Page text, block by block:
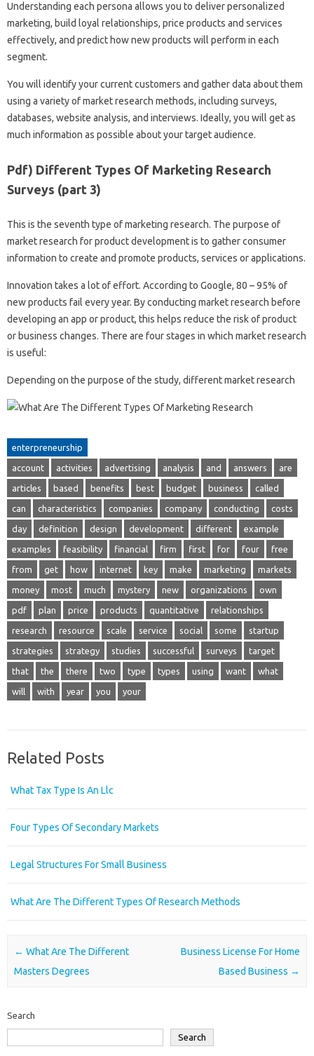
Understanding each persona allows you to deliver personalized
marketing, build loyal relationships, price products and services
effectively, and predict how new products will perform in each
segment.
You will identify your current customers and gather data about them
using a variety of market research methods, including surveys,
databases, website analysis, and interviews. Ideally, you will get as
much information as possible about your target audience.
Pdf) Different Types Of Marketing Research
Surveys (part 3)
This is the seventh type of marketing research. The purpose of
market research for product development is to gather consumer
information to create and promote products, services or applications.
Innovation takes a lot of effort. According to Google, 80 – 95% of
new products fail every year. By conducting market research before
developing an app or product, this helps reduce the risk of product
or business changes. There are four stages in which market research
is useful:
Depending on the purpose of the study, different market research
enterpreneurship
account activities advertising analysis and answers are
articles based benefits best budget business called
can characteristics companies company conducting costs
day definition design development different example
examples feasibility financial firm first for four free
from get how internet key make marketing markets
money most much mystery new organizations own
pdf plan price products quantitative relationships
research resource scale service social some startup
strategies strategy studies successful surveys target
that the there two type types using want what
will with year you your
Related Posts
What Tax Type Is An Llc
Four Types Of Secondary Markets
Legal Structures For Small Business
What Are The Different Types Of Research Methods
Post navigation
← What Are The Different
Masters Degrees
Business License For Home
Based Business →
Search
Search